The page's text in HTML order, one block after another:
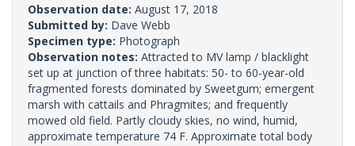
Observation date: August 17, 2018
Submitted by: Dave Webb
Specimen type: Photograph
Observation notes: Attracted to MV lamp / blacklight
set up at junction of three habitats: 50- to 60-year-old
fragmented forests dominated by Sweetgum; emergent
marsh with cattails and Phragmites; and frequently
mowed old field. Partly cloudy skies, no wind, humid,
approximate temperature 74 F. Approximate total body